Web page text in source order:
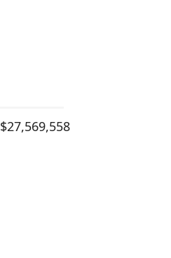
$27,569,558